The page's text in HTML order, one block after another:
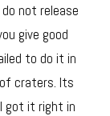
not release
give good
to do it in
craters. Its
got it right in